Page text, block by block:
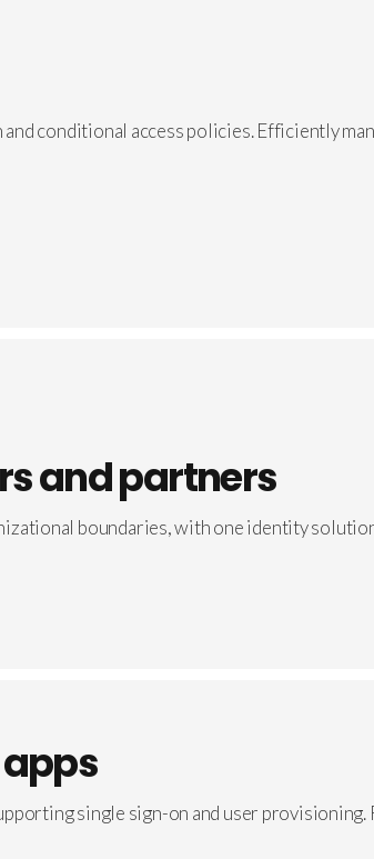
conditional access policies. Efficiently
and partners
boundaries, with one identity
single sign-on and user provisioning.